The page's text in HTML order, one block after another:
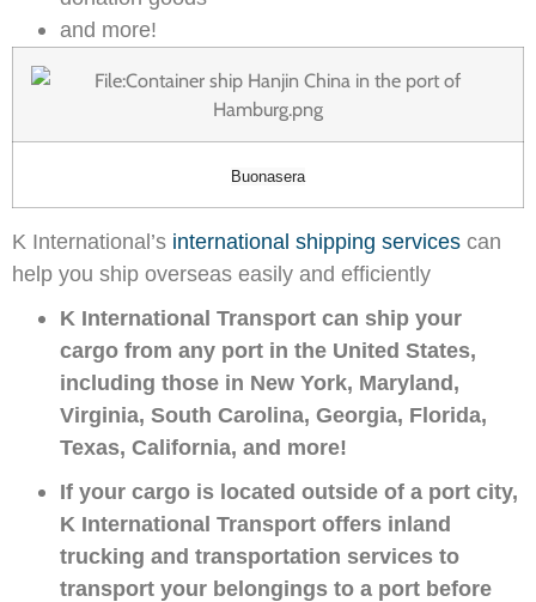
and more!
Buonasera
K International’s international shipping services can
help you ship overseas easily and efficiently
K International Transport can ship your
cargo from any port in the United States,
including those in New York, Maryland,
Virginia, South Carolina, Georgia, Florida,
Texas, California, and more!
If your cargo is located outside of a port city,
K International Transport offers inland
trucking and transportation services to
transport your belongings to a port before